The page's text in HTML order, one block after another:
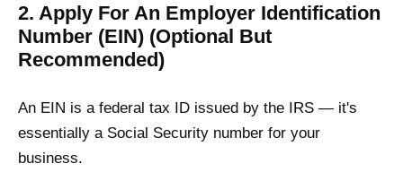
2. Apply For An Employer Identification
Number (EIN) (Optional But
Recommended)
An EIN is a federal tax ID issued by the IRS — it's
essentially a Social Security number for your
business.